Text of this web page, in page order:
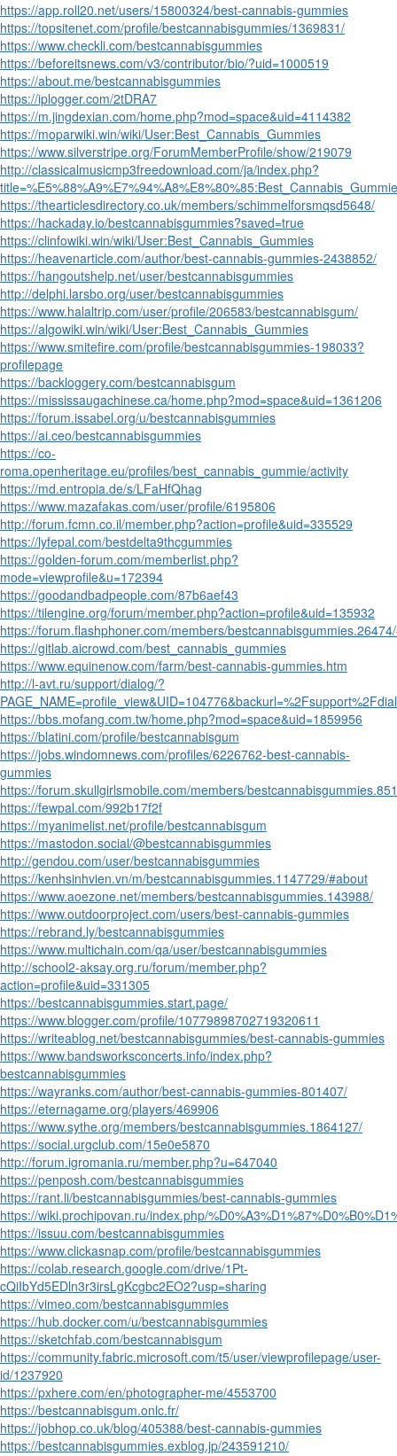
https://app.roll20.net/users/15800324/best-cannabis-gummies
https://topsitenet.com/profile/bestcannabisgummies/1369831/
https://www.checkli.com/bestcannabisgummies
https://beforeitsnews.com/v3/contributor/bio/?uid=1000519
https://about.me/bestcannabisgummies
https://iplogger.com/2tDRA7
https://m.jingdexian.com/home.php?mod=space&uid=4114382
https://moparwiki.win/wiki/User:Best_Cannabis_Gummies
https://www.silverstripe.org/ForumMemberProfile/show/219079
http://classicalmusicmp3freedownload.com/ja/index.php?
https://thearticlesdirectory.co.uk/members/schimmelforsmqsd5648/
https://hackaday.io/bestcannabisgummies?saved=true
https://clinfowiki.win/wiki/User:Best_Cannabis_Gummies
https://heavenarticle.com/author/best-cannabis-gummies-2438852/
https://hangoutshelp.net/user/bestcannabisgummies
http://delphi.larsbo.org/user/bestcannabisgummies
https://www.halaltrip.com/user/profile/206583/bestcannabisgum/
https://algowiki.win/wiki/User:Best_Cannabis_Gummies
https://www.smitefire.com/profile/bestcannabisgummies-198033?
profilepage
https://backloggery.com/bestcannabisgum
https://mississaugachinese.ca/home.php?mod=space&uid=1361206
https://forum.issabel.org/u/bestcannabisgummies
https://ai.ceo/bestcannabisgummies
https://co-
roma.openheritage.eu/profiles/best_cannabis_gummie/activity
https://md.entropia.de/s/LFaHfQhag
https://www.mazafakas.com/user/profile/6195806
http://forum.fcmn.co.il/member.php?action=profile&uid=335529
https://lyfepal.com/bestdelta9thcgummies
https://golden-forum.com/memberlist.php?
mode=viewprofile&u=172394
https://goodandbadpeople.com/87b6aef43
https://tilengine.org/forum/member.php?action=profile&uid=135932
https://forum.flashphoner.com/members/
https://gitlab.aicrowd.com/best_cannabis_gummies
https://www.equinenow.com/farm/best-cannabis-gummies.htm
http://l-avt.ru/support/dialog/?
https://bbs.mofang.com.tw/home.php?mod=space&uid=1859956
https://blatini.com/profile/bestcannabisgum
https://jobs.windomnews.com/profiles/6226762-best-cannabis-
gummies
https://forum.skullgirlsmobile.com/members/
https://fewpal.com/992b17f2f
https://myanimelist.net/profile/bestcannabisgum
https://mastodon.social/@bestcannabisgummies
http://gendou.com/user/bestcannabisgummies
https://kenhsinhvien.vn/m/bestcannabisgummies.1147729/#about
https://www.aoezone.net/members/bestcannabisgummies.143988/
https://www.outdoorproject.com/users/best-cannabis-gummies
https://rebrand.ly/bestcannabisgummies
https://www.multichain.com/qa/user/bestcannabisgummies
http://school2-aksay.org.ru/forum/member.php?
action=profile&uid=331305
https://bestcannabisgummies.start.page/
https://www.blogger.com/profile/10779898702719320611
https://writeablog.net/bestcannabisgummies/best-cannabis-gummies
https://www.bandsworksconcerts.info/index.php?
bestcannabisgummies
https://wayranks.com/author/best-cannabis-gummies-801407/
https://eternagame.org/players/469906
https://www.sythe.org/members/bestcannabisgummies.1864127/
https://social.urgclub.com/15e0e5870
http://forum.igromania.ru/member.php?u=647040
https://penposh.com/bestcannabisgummies
https://rant.li/bestcannabisgummies/best-cannabis-gummies
https://wiki.prochipovan.ru/index.php/
https://issuu.com/bestcannabisgummies
https://www.clickasnap.com/profile/bestcannabisgummies
https://colab.research.google.com/drive/1Pt-
cQiIbYd5EDln3r3irsLgKcgbc2EO2?usp=sharing
https://vimeo.com/bestcannabisgummies
https://hub.docker.com/u/bestcannabisgummies
https://sketchfab.com/bestcannabisgum
https://community.fabric.microsoft.com/t5/user/viewprofilepage/user-
id/1237920
https://pxhere.com/en/photographer-me/4553700
https://bestcannabisgum.onlc.fr/
https://jobhop.co.uk/blog/405388/best-cannabis-gummies
https://bestcannabisgummies.exblog.jp/243591210/